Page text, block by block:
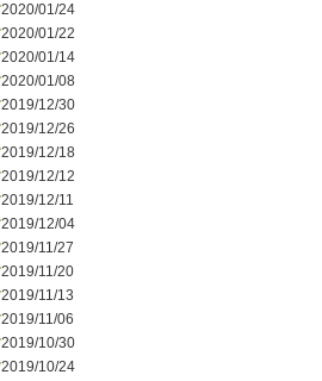
2020/01/24
2020/01/22
2020/01/14
2020/01/08
2019/12/30
2019/12/26
2019/12/18
2019/12/12
2019/12/11
2019/12/04
2019/11/27
2019/11/20
2019/11/13
2019/11/06
2019/10/30
2019/10/24